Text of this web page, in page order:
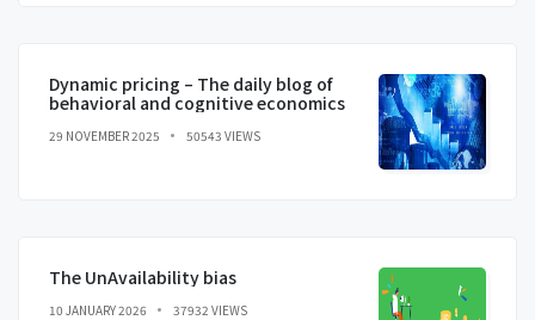
Dynamic pricing – The daily blog of
behavioral and cognitive economics
29 NOVEMBER 2025 50543 VIEWS
The UnAvailability bias
10 JANUARY 2026 37932 VIEWS